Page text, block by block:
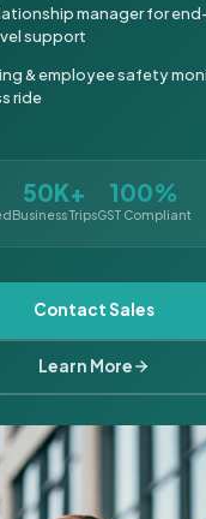
manager for
support
& employee safety
ride
50K+
Business Trips
100%
GST Compliant
Contact Sales
Learn More